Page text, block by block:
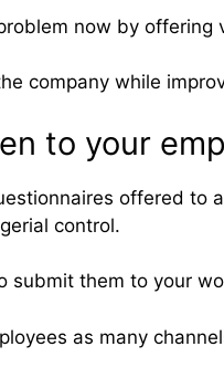
now by
company while
to your
offered to
control.
submit them to your
as many